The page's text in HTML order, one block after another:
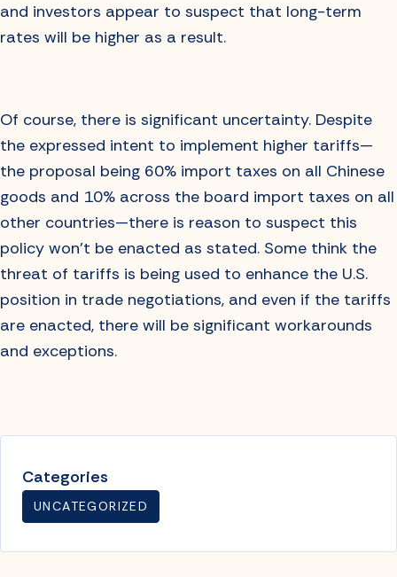
and investors appear to suspect that long-term
rates will be higher as a result.
Of course, there is significant uncertainty. Despite
the expressed intent to implement higher tariffs—
the proposal being 60% import taxes on all Chinese
goods and 10% across the board import taxes on all
other countries—there is reason to suspect this
policy won’t be enacted as stated. Some think the
threat of tariffs is being used to enhance the U.S.
position in trade negotiations, and even if the tariffs
are enacted, there will be significant workarounds
and exceptions.
Categories
UNCATEGORIZED